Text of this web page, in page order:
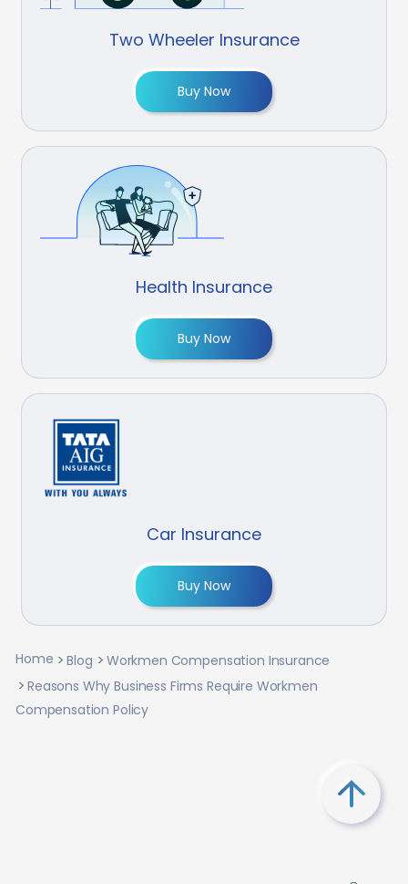
Two Wheeler Insurance
Buy Now
Health Insurance
Buy Now
Car Insurance
Buy Now
Home Blog
Workmen Compensation Insurance
Reasons Why Business Firms Require Workmen
Compensation Policy